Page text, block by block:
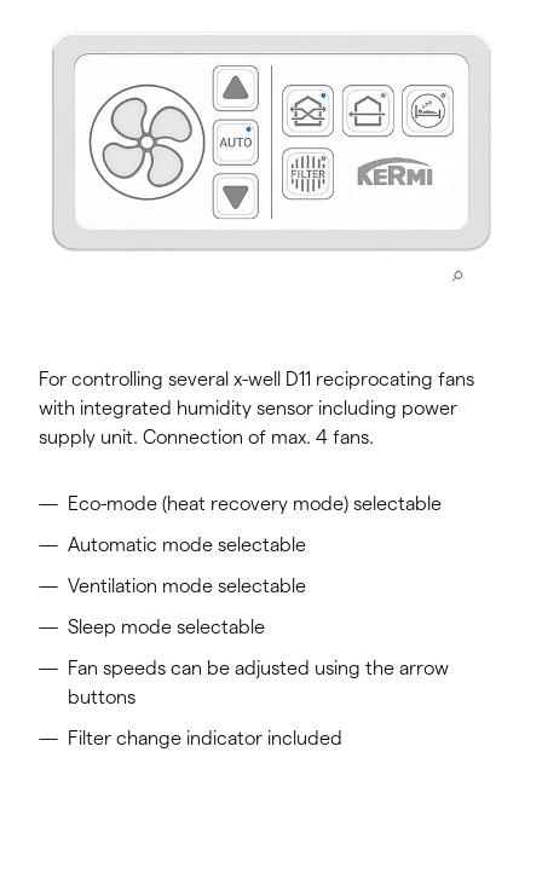
For controlling several x-well D11 reciprocating fans
with integrated humidity sensor including power
supply unit. Connection of max. 4 fans.
Eco-mode (heat recovery mode) selectable
Automatic mode selectable
Ventilation mode selectable
Sleep mode selectable
Fan speeds can be adjusted using the arrow
buttons
Filter change indicator included